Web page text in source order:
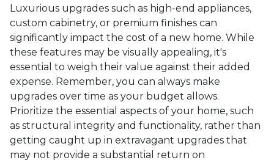
Luxurious upgrades such as high-end appliances,
custom cabinetry, or premium finishes can
significantly impact the cost of a new home. While
these features may be visually appealing, it's
essential to weigh their value against their added
expense. Remember, you can always make
upgrades over time as your budget allows.
Prioritize the essential aspects of your home, such
as structural integrity and functionality, rather than
getting caught up in extravagant upgrades that
may not provide a substantial return on